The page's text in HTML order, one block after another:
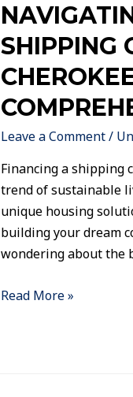
SHIPPING
Leave a Comment/
Financing a shipping
trend of sustainable
unique housing
building your dream
wondering about the
Read More »